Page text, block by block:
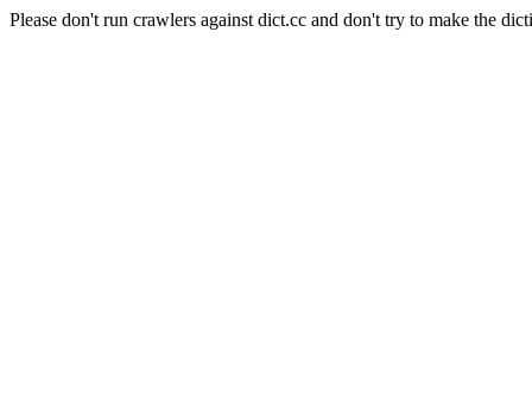
Please don't run crawlers against dict.cc and don't try to make the